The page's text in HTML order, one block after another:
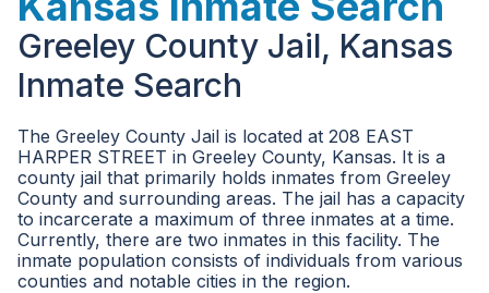
Greeley County Jail, Kansas
Inmate Search
The Greeley County Jail is located at 208 EAST
HARPER STREET in Greeley County, Kansas. It is a
county jail that primarily holds inmates from Greeley
County and surrounding areas. The jail has a capacity
to incarcerate a maximum of three inmates at a time.
Currently, there are two inmates in this facility. The
inmate population consists of individuals from various
counties and notable cities in the region.